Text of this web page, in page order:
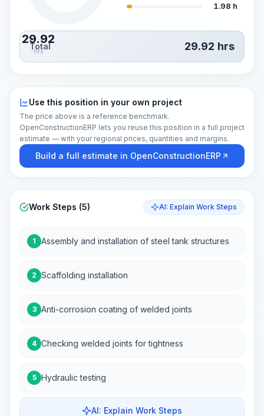
29.92
hrs
1.98 h
Total 29.92 hrs
Use this position in your own project
The price above is a reference benchmark.
OpenConstructionERP lets you reuse this position in a full project
estimate — with your regional prices, quantities and margins.
Build a full estimate in OpenConstructionERP
Work Steps (5) AI: Explain Work Steps
1 Assembly and installation of steel tank structures
2 Scaffolding installation
3 Anti-corrosion coating of welded joints
4 Checking welded joints for tightness
5 Hydraulic testing
AI: Explain Work Steps